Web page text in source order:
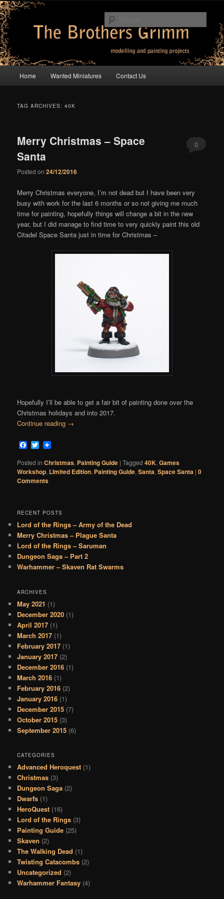
Skip
to
primary
content
Skip
to
secondary
content
The Brothers Grimm
modelling and painting projects
Home Wanted Miniatures Contact Us
TAG ARCHIVES:40K
Merry Christmas – Space
Santa
Posted on24/12/2016
0
Merry Christmas everyone, I’m not dead but I have been very
busy with work for the last 6 months or so not giving me much
time for painting, hopefully things will change a bit in the new
year, but I did manage to find time to very quickly paint this old
Citadel Space Santa just in time for Christmas –
Hopefully I’ll be able to get a fair bit of painting done over the
Christmas holidays and into 2017.
Continue reading →
Facebook
Twitter
Posted in Christmas, Painting Guide |Tagged 40K,Games
Workshop, LImited Edition, Painting Guide,Santa,Space Santa |0
Comments
RECENT POSTS
Lord of the Rings – Army of the Dead
Merry Christmas – Plague Santa
Lord of the Rings – Saruman
Dungeon Saga – Part 2
Warhammer – Skaven Rat Swarms
ARCHIVES
May 2021 (1)
December 2020 (1)
April 2017 (1)
March 2017 (1)
February 2017 (1)
January 2017 (2)
December 2016 (1)
March 2016 (1)
February 2016 (2)
January 2016 (1)
December 2015 (7)
October 2015 (3)
September 2015 (6)
CATEGORIES
Advanced Heroquest (1)
Christmas (3)
Dungeon Saga (2)
Dwarfs (1)
HeroQuest (16)
Lord of the Rings (3)
Painting Guide (25)
Skaven (2)
The Walking Dead (1)
Twisting Catacombs (2)
Uncategorized (2)
Warhammer Fantasy (4)